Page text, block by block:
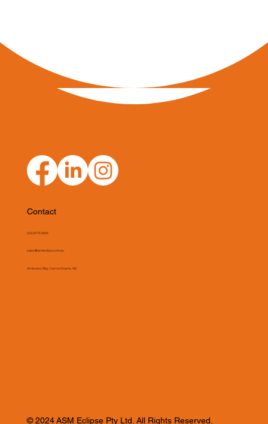
© 2024 ASM Eclipse Pty Ltd. All Rights Reserved.
Contact
(03) 9775 0804
sales@asmeclipse.com.au
34 Access Way, Carrum Downs, VIC